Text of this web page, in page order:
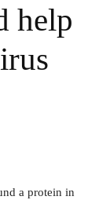
help
a protein in